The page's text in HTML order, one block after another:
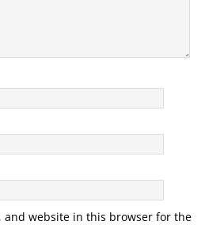
and website in this browser for the